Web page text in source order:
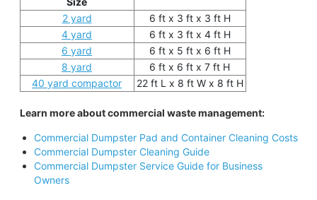
2 yard
6 ft x 3 ft x 3 ft H
4 yard
6 ft x 3 ft x 4 ft H
6 yard
6 ft x 5 ft x 6 ft H
8 yard
6 ft x 6 ft x 7 ft H
40 yard compactor
22 ft L x 8 ft W x 8 ft H
Learn more about commercial waste management:
Commercial Dumpster Pad and Container Cleaning Costs
Commercial Dumpster Cleaning Guide
Commercial Dumpster Service Guide for Business
Owners